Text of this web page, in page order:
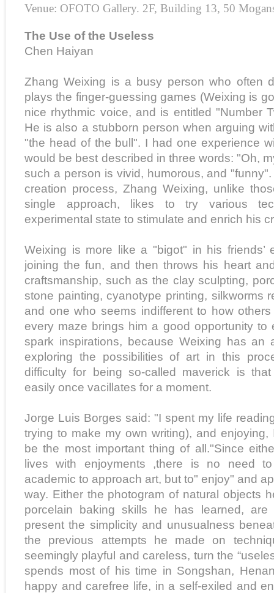
Venue: OFOTO Gallery. 2F, Building 13, 50
The Use of the Useless
Chen Haiyan
Zhang Weixing is a busy person who often
plays the finger-guessing games (Weixing is
nice rhythmic voice, and is entitled "Number
He is also a stubborn person when arguing
"the head of the bull". I had one experience
would be best described in three words: "Oh,
such a person is vivid, humorous, and
creation process, Zhang Weixing, unlike
single approach, likes to try various
experimental state to stimulate and enrich his
Weixing is more like a "bigot" in his friends’
joining the fun, and then throws his heart
craftsmanship, such as the clay sculpting,
stone painting, cyanotype printing, silkworms
and one who seems indifferent to how
every maze brings him a good opportunity to
spark inspirations, because Weixing has an
exploring the possibilities of art in this
difficulty for being so-called maverick is
easily once vacillates for a moment.
Jorge Luis Borges said: "I spent my life
trying to make my own writing), and
be the most important thing of all."Since
lives with enjoyments ,there is no need
academic to approach art, but to" enjoy" and
way. Either the photogram of natural objects
porcelain baking skills he has learned,
present the simplicity and unusualness
the previous attempts he made on
seemingly playful and careless, turn the
spends most of his time in Songshan,
happy and carefree life, in a self-exiled and